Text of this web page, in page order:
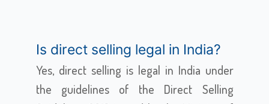
Is direct selling legal in India?
Yes, direct selling is legal in India under
the guidelines of the Direct Selling